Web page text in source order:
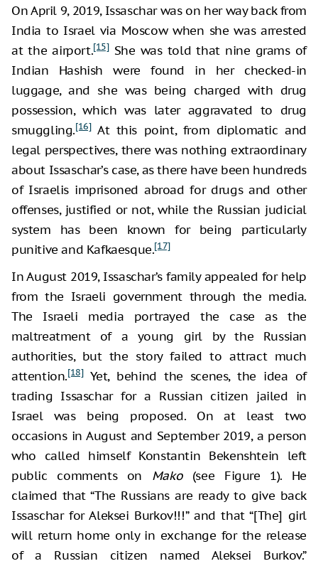
On April 9, 2019, Issaschar was on her way back from
India to Israel via Moscow when she was arrested
at the airport.[15]She was told that nine grams of
Indian Hashish were found in her checked-in
luggage, and she was being charged with drug
possession, which was later aggravated to drug
smuggling.[16]At this point, from diplomatic and
legal perspectives, there was nothing extraordinary
about Issaschar’s case, as there have been hundreds
of Israelis imprisoned abroad for drugs and other
offenses, justified or not, while the Russian judicial
system has been known for being particularly
punitive and Kafkaesque.[17]
In August 2019, Issaschar’s family appealed for help
from the Israeli government through the media.
The Israeli media portrayed the case as the
maltreatment of a young girl by the Russian
authorities, but the story failed to attract much
attention.[18]Yet, behind the scenes, the idea of
trading Issaschar for a Russian citizen jailed in
Israel was being proposed. On at least two
occasions in August and September 2019, a person
who called himself Konstantin Bekenshtein left
public comments on Mako (see Figure 1). He
claimed that “The Russians are ready to give back
Issaschar for Aleksei Burkov!!!” and that “[The] girl
will return home only in exchange for the release
of a Russian citizen named Aleksei Burkov.”